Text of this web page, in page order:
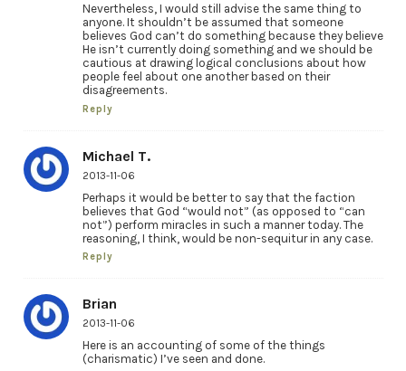
Nevertheless, I would still advise the same thing to
anyone. It shouldn’t be assumed that someone
believes God can’t do something because they believe
He isn’t currently doing something and we should be
cautious at drawing logical conclusions about how
people feel about one another based on their
disagreements.
Reply
Michael T.
2013-11-06
Perhaps it would be better to say that the faction
believes that God “would not” (as opposed to “can
not”) perform miracles in such a manner today. The
reasoning, I think, would be non-sequitur in any case.
Reply
Brian
2013-11-06
Here is an accounting of some of the things
(charismatic) I’ve seen and done.